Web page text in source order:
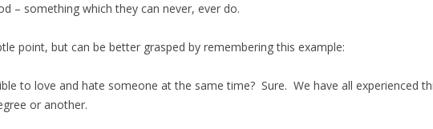
– something which they can never, ever do.
point, but can be better grasped by remembering this example:
to love and hate someone at the same time? Sure. We have all experienced
or another.